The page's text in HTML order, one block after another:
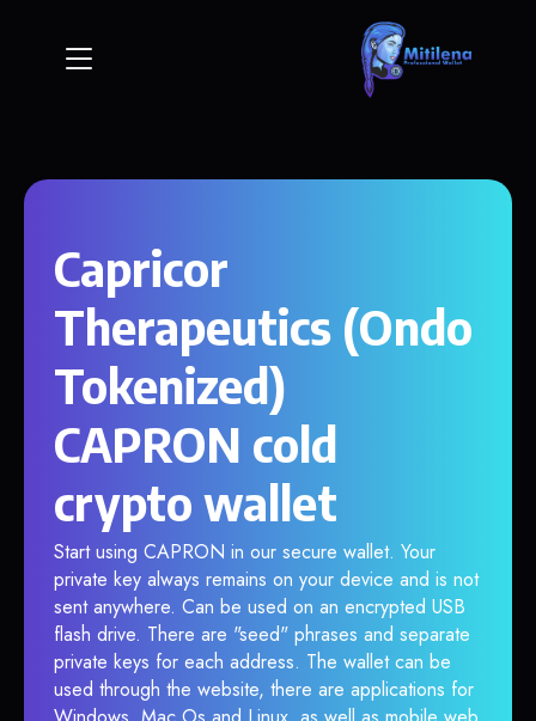
Capricor
Therapeutics (Ondo
Tokenized)
CAPRON cold
crypto wallet
Start using CAPRON in our secure wallet. Your
private key always remains on your device and is not
sent anywhere. Can be used on an encrypted USB
flash drive. There are "seed" phrases and separate
private keys for each address. The wallet can be
used through the website, there are applications for